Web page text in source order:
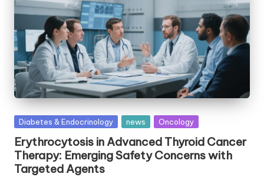
Posted
Diabetes & Endocrinology news Oncology
Erythrocytosis in Advanced Thyroid Cancer
Therapy: Emerging Safety Concerns with
Targeted Agents